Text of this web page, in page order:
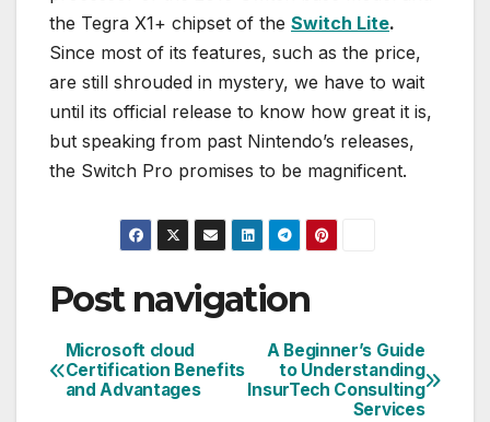
the Tegra X1+ chipset of the Switch Lite.
Since most of its features, such as the price,
are still shrouded in mystery, we have to wait
until its official release to know how great it is,
but speaking from past Nintendo’s releases,
the Switch Pro promises to be magnificent.
Post navigation
A Beginner’s Guide
to Understanding
InsurTech Consulting
Services
Microsoft cloud
Certification Benefits
and Advantages